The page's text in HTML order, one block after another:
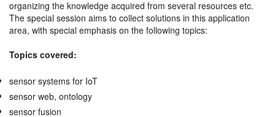
organizing the knowledge acquired from several resources etc.
The special session aims to collect solutions in this application
area, with special emphasis on the following topics:
Topics covered:
sensor systems for IoT
sensor web, ontology
sensor fusion